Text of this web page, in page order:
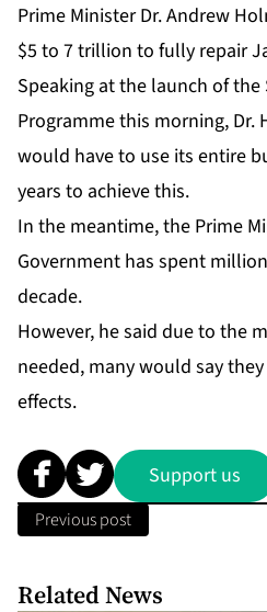
Prime Minister Dr. Andrew
$5 to 7 trillion to fully repair
Speaking at the launch of the
Programme this morning, Dr.
would have to use its entire
years to achieve this.
In the meantime, the Prime
Government has spent
decade.
However, he said due to the
needed, many would say
effects.
Support us
Previous post
Related News